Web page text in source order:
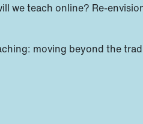
we teach online? Re-
moving beyond the